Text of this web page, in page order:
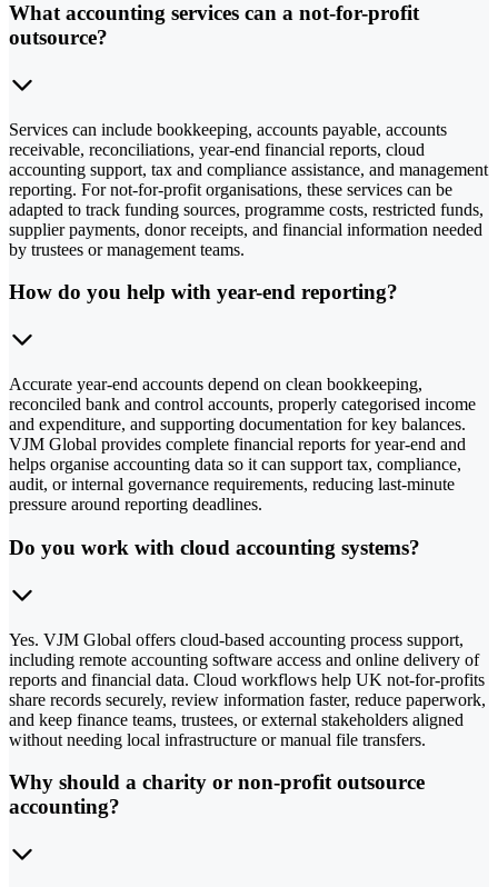
What accounting services can a not-for-profit
outsource?
Services can include bookkeeping, accounts payable, accounts
receivable, reconciliations, year-end financial reports, cloud
accounting support, tax and compliance assistance, and management
reporting. For not-for-profit organisations, these services can be
adapted to track funding sources, programme costs, restricted funds,
supplier payments, donor receipts, and financial information needed
by trustees or management teams.
How do you help with year-end reporting?
Accurate year-end accounts depend on clean bookkeeping,
reconciled bank and control accounts, properly categorised income
and expenditure, and supporting documentation for key balances.
VJM Global provides complete financial reports for year-end and
helps organise accounting data so it can support tax, compliance,
audit, or internal governance requirements, reducing last-minute
pressure around reporting deadlines.
Do you work with cloud accounting systems?
Yes. VJM Global offers cloud-based accounting process support,
including remote accounting software access and online delivery of
reports and financial data. Cloud workflows help UK not-for-profits
share records securely, review information faster, reduce paperwork,
and keep finance teams, trustees, or external stakeholders aligned
without needing local infrastructure or manual file transfers.
Why should a charity or non-profit outsource
accounting?